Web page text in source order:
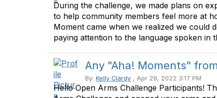
During the challenge, we made plans on
to help community members feel more at
Moment came when we realized we could
paying attention to the language spoken in
Any "Aha! Moments"
By: Kelly Clardy , Apr 28, 2022 3:17 PM
Hello Open Arms Challenge Participants!